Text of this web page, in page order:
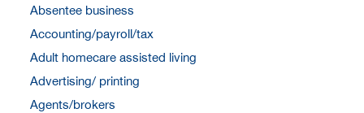
Absentee business
Accounting/payroll/tax
Adult homecare assisted living
Advertising/ printing
Agents/brokers